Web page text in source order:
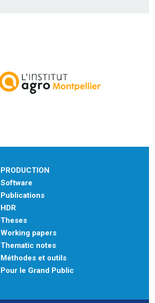
PRODUCTION
Software
Publications
HDR
Theses
Working papers
Thematic notes
Méthodes et outils
Pour le Grand Public